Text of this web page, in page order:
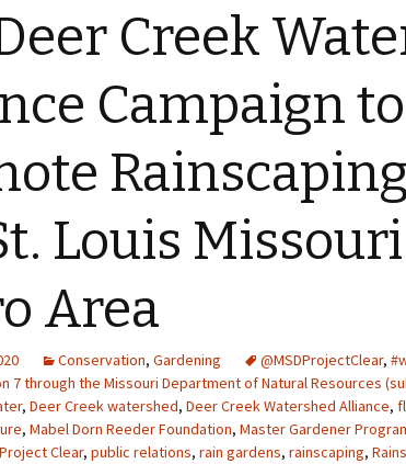
Upcycling
Faux Postage
The Sketch Book
Photo Album
Creek
Campaign to
Louis Missouri
Area
Conservation, Gardening @MSDProjectClear,
7 through the Missouri Department of Natural Resources
, Deer Creek watershed, Deer Creek Watershed Alliance,
, Mabel Dorn Reeder Foundation, Master Gardener
Project Clear, public relations, rain gardens, rainscaping,